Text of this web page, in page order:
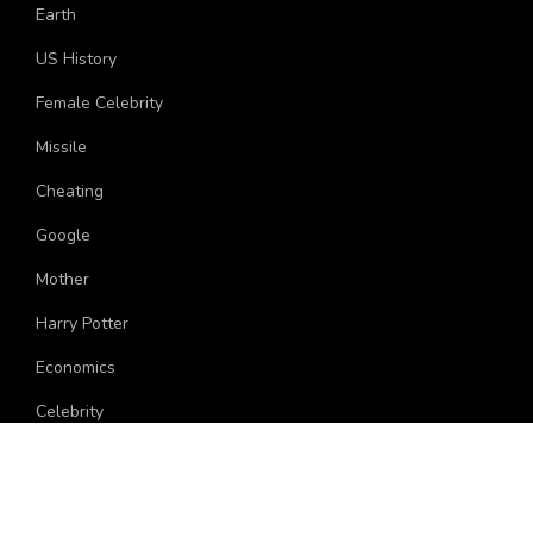
Earth
US History
Female Celebrity
Missile
Cheating
Google
Mother
Harry Potter
Economics
Celebrity